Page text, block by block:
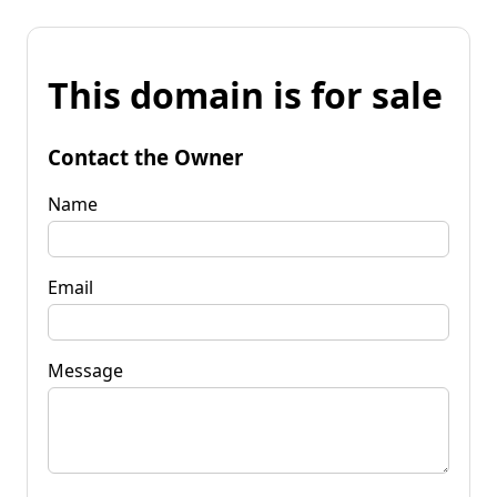
This domain is for sale
Contact the Owner
Name
Email
Message